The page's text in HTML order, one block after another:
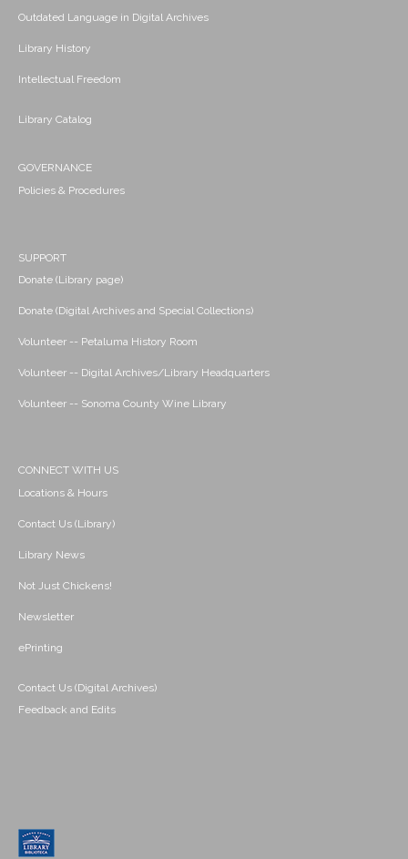
Outdated Language in Digital Archives
Library History
Intellectual Freedom
Library Catalog
GOVERNANCE
Policies & Procedures
SUPPORT
Donate (Library page)
Donate (Digital Archives and Special Collections)
Volunteer -- Petaluma History Room
Volunteer -- Digital Archives/Library Headquarters
Volunteer -- Sonoma County Wine Library
CONNECT WITH US
Locations & Hours
Contact Us (Library)
Library News
Not Just Chickens!
Newsletter
ePrinting
Contact Us (Digital Archives)
Feedback and Edits